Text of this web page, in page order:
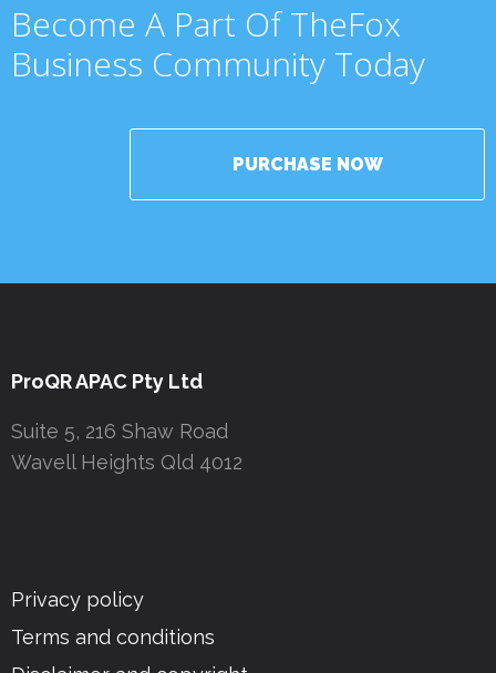
Become A Part Of TheFox
Business Community Today
PURCHASE NOW
ProQR APAC Pty Ltd
Suite 5, 216 Shaw Road
Wavell Heights Qld 4012
Privacy policy
Terms and conditions